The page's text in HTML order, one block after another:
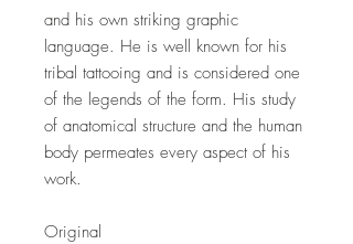
and his own striking graphic
language. He is well known for his
tribal tattooing and is considered one
of the legends of the form. His study
of anatomical structure and the human
body permeates every aspect of his
work.
Original